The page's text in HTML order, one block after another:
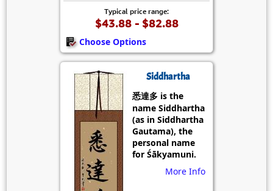
Typical price range:
$43.88 - $82.88
Choose Options
Siddhartha
悉達多 is the
name Siddhartha
(as in Siddhartha
Gautama), the
personal name
for Śākyamuni.
More Info